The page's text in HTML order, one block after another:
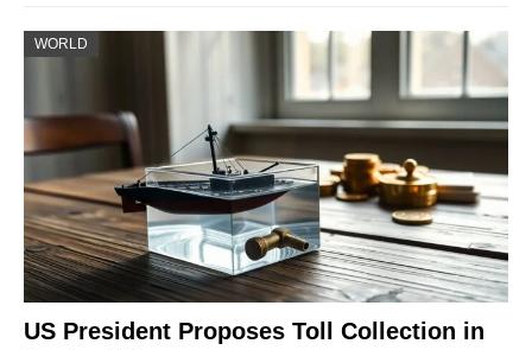
WORLD
US President Proposes Toll Collection in